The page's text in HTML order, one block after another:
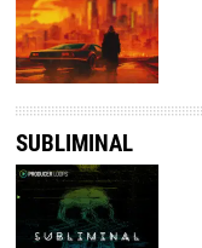
SUBLIMINAL